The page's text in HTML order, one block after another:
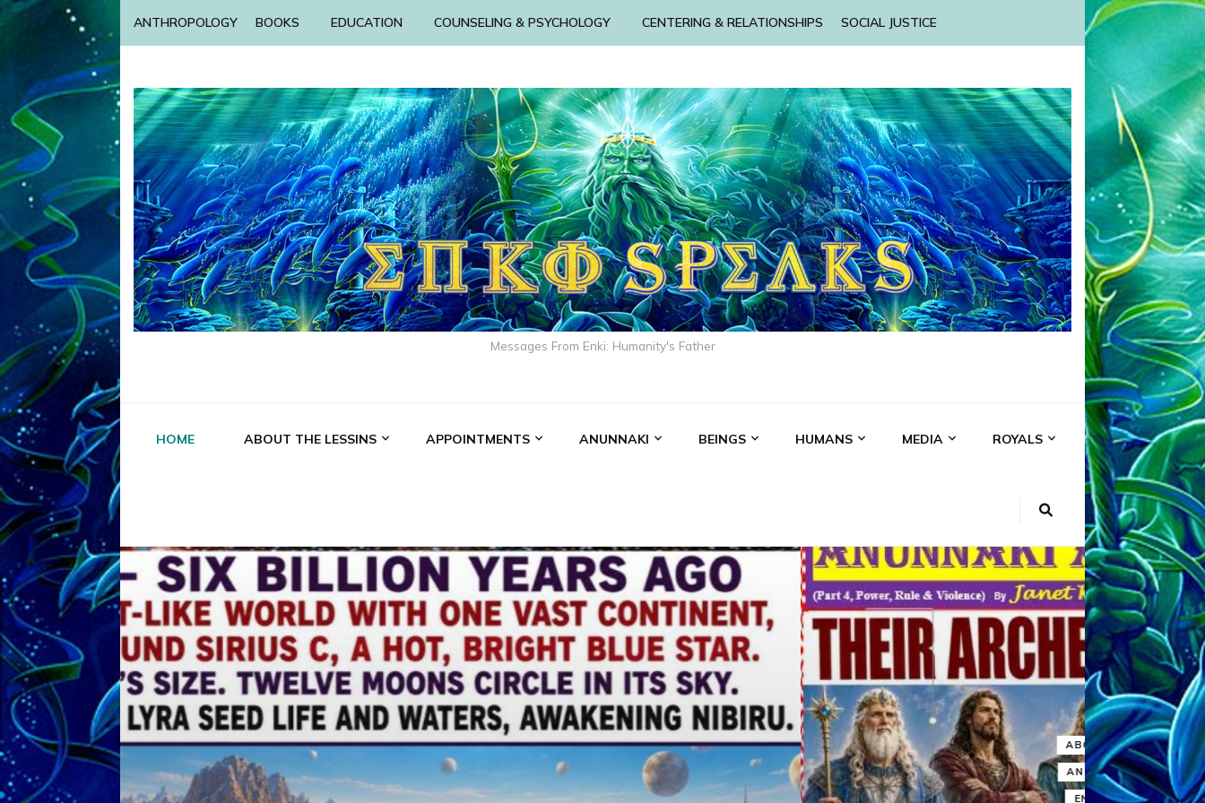
ANTHROPOLOGY BOOKS EDUCATION COUNSELING & PSYCHOLOGY CENTERING & RELATIONSHIPS SOCIAL JUSTICE
Messages From Enki: Humanity's Father
HOME ABOUT THE LESSINS APPOINTMENTS ANUNNAKI BEINGS HUMANS MEDIA ROYALS
ABGAL ALALU ANCIENT ANTHROPOLOGY ANU ANUNNAKI
AQUARIAN RADIO ARTICLES BOOKS BY THE LESSINS
ENKI SPEAKS ENLIL EVIDENCE MARDUK MEDIA